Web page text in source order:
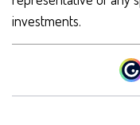
investments.